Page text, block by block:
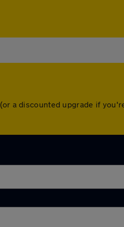
a discounted upgrade if